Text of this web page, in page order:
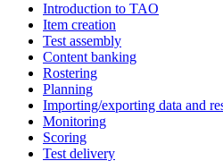
Introduction to TAO
Item creation
Test assembly
Content banking
Rostering
Planning
Importing/exporting data and
Monitoring
Scoring
Test delivery